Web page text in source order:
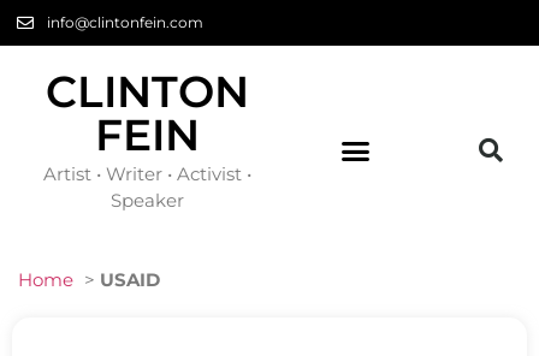
info@clintonfein.com
CLINTON
FEIN
Artist • Writer • Activist •
Speaker
Home > USAID